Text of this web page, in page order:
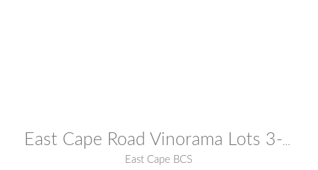
East Cape Road Vinorama Lots 3-B & 3-C East Cape
East Cape BCS